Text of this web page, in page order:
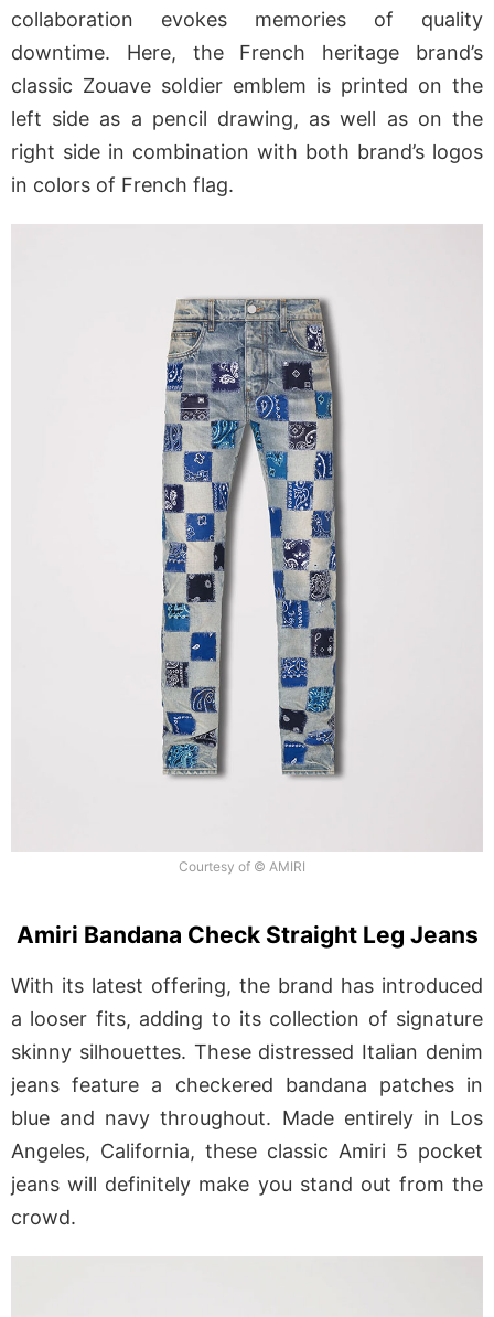
collaboration evokes memories of quality
downtime. Here, the French heritage brand’s
classic Zouave soldier emblem is printed on the
left side as a pencil drawing, as well as on the
right side in combination with both brand’s logos
in colors of French flag.
Courtesy of © AMIRI
Amiri Bandana Check Straight Leg Jeans
With its latest offering, the brand has introduced
a looser fits, adding to its collection of signature
skinny silhouettes. These distressed Italian denim
jeans feature a checkered bandana patches in
blue and navy throughout. Made entirely in Los
Angeles, California, these classic Amiri 5 pocket
jeans will definitely make you stand out from the
crowd.